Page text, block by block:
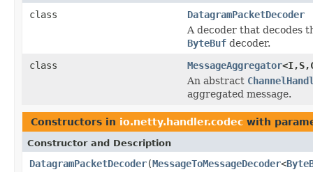
class
DatagramPacketDecoder
A decoder that decodes
ByteBuf decoder.
class
MessageAggregator
An abstract
aggregated message.
Constructors in io.netty.handler.codec with
Constructor and Description
DatagramPacketDecoder(MessageToMessageDecoder<